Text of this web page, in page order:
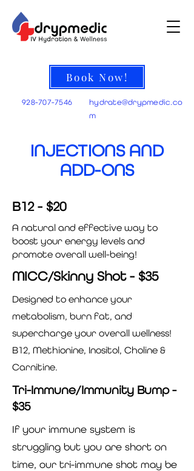
928-707-7546 hydrate@drypmedic.co
m
Book Now!
INJECTIONS AND
ADD-ONS
B12 - $20
A natural and effective way to
boost your energy levels and
promote overall well-being!
MICC/Skinny Shot - $35
Designed to enhance your
metabolism, burn fat, and
supercharge your overall wellness!
B12, Methionine, Inositol, Choline &
Carnitine.
Tri-Immune/Immunity Bump -
$35
If your immune system is
struggling but you are short on
time, our tri-immune shot may be